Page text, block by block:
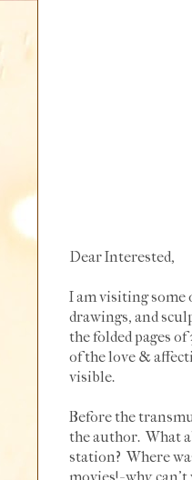
Dear Interested,
I am visiting
drawings, and
the folded pages
of the love &
visible.
Before the
the author. What
station? Where